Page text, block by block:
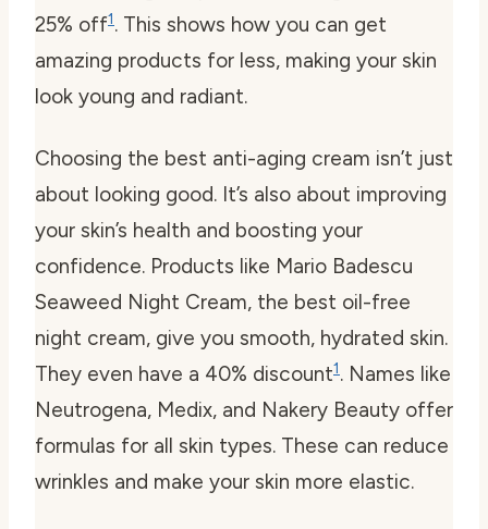
25% off1. This shows how you can get
amazing products for less, making your skin
look young and radiant.
Choosing the best anti-aging cream isn’t just
about looking good. It’s also about improving
your skin’s health and boosting your
confidence. Products like Mario Badescu
Seaweed Night Cream, the best oil-free
night cream, give you smooth, hydrated skin.
They even have a 40% discount1. Names like
Neutrogena, Medix, and Nakery Beauty offer
formulas for all skin types. These can reduce
wrinkles and make your skin more elastic.